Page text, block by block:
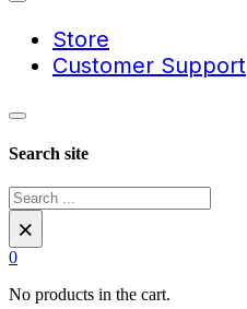
Store
Customer Support
Search site
Search
×
0
No products in the cart.